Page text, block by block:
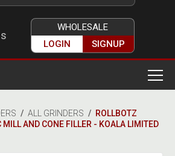
WHOLESALE
LOGIN
SIGNUP
/ ALL GRINDERS / ROLLBOTZ
MILL AND CONE FILLER - KOALA LIMITED